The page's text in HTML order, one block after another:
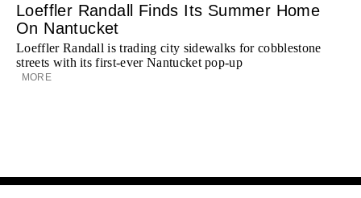
Loeffler Randall Finds Its Summer Home
On Nantucket
Loeffler Randall is trading city sidewalks for cobblestone
streets with its first-ever Nantucket pop-up
MORE